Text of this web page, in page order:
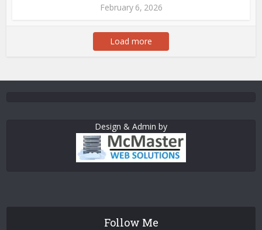
February 6, 2026
Load more
Design & Admin by
Follow Me